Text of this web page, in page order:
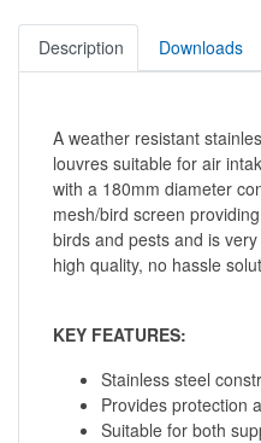
Description Downloads
A weather resistant
louvres suitable for air
with a 180mm diameter
mesh/bird screen
birds and pests and is
high quality, no hassle
KEY FEATURES:
Stainless steel
Provides protection
Suitable for both